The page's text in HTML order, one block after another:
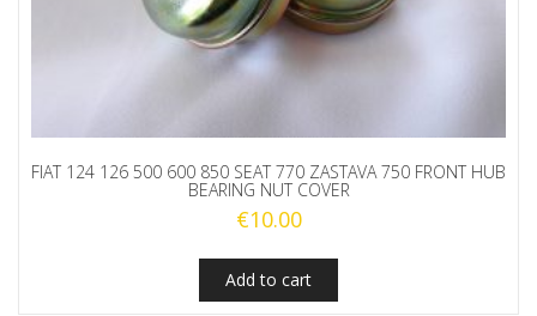
FIAT 124 126 500 600 850 SEAT 770 ZASTAVA 750 FRONT HUB
BEARING NUT COVER
€10.00
Add to cart